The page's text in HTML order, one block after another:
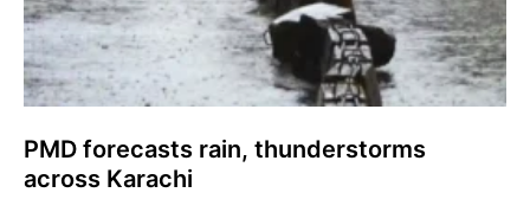
PMD forecasts rain, thunderstorms
across Karachi